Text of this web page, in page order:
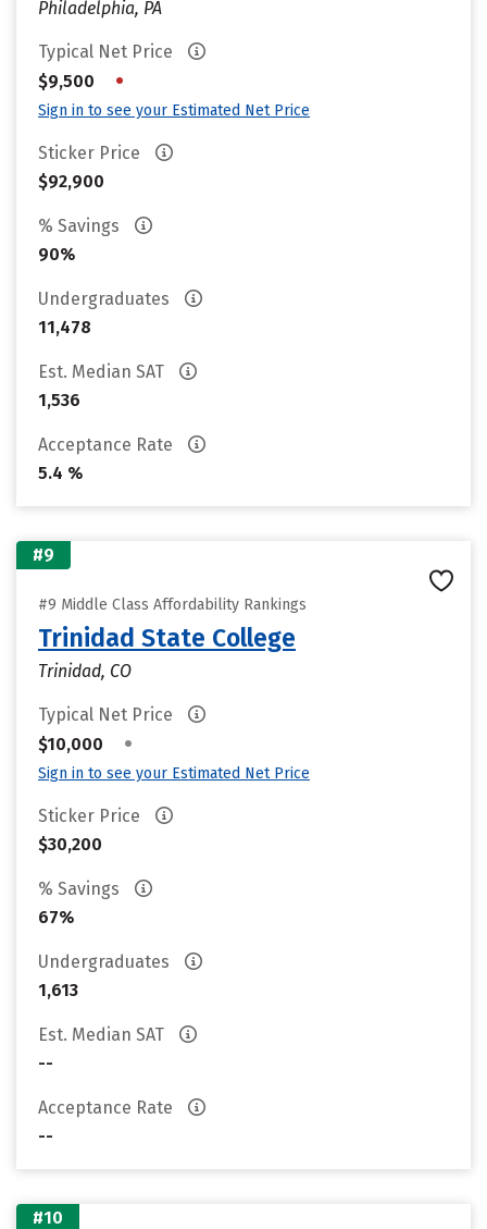
Philadelphia, PA
Typical Net Price
$9,500
•
Sign in to see your Estimated Net Price
Sticker Price
$92,900
% Savings
90%
Undergraduates
11,478
Est. Median SAT
1,536
Acceptance Rate
5.4 %
#9
#9 Middle Class Affordability Rankings
Trinidad State College
Trinidad, CO
Typical Net Price
$10,000
•
Sign in to see your Estimated Net Price
Sticker Price
$30,200
% Savings
67%
Undergraduates
1,613
Est. Median SAT
--
Acceptance Rate
--
#10